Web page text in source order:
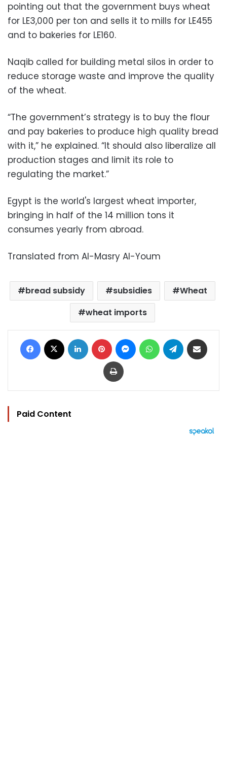
pointing out that the government buys wheat
for LE3,000 per ton and sells it to mills for LE455
and to bakeries for LE160.
Naqib called for building metal silos in order to
reduce storage waste and improve the quality
of the wheat.
“The government’s strategy is to buy the flour
and pay bakeries to produce high quality bread
with it,” he explained. “It should also liberalize all
production stages and limit its role to
regulating the market.”
Egypt is the world's largest wheat importer,
bringing in half of the 14 million tons it
consumes yearly from abroad.
Translated from Al-Masry Al-Youm
bread subsidy subsidies
Wheat
wheat imports
Facebook LinkedIn Pinterest MessengerWhatsAppTelegram
Print
Paid Content